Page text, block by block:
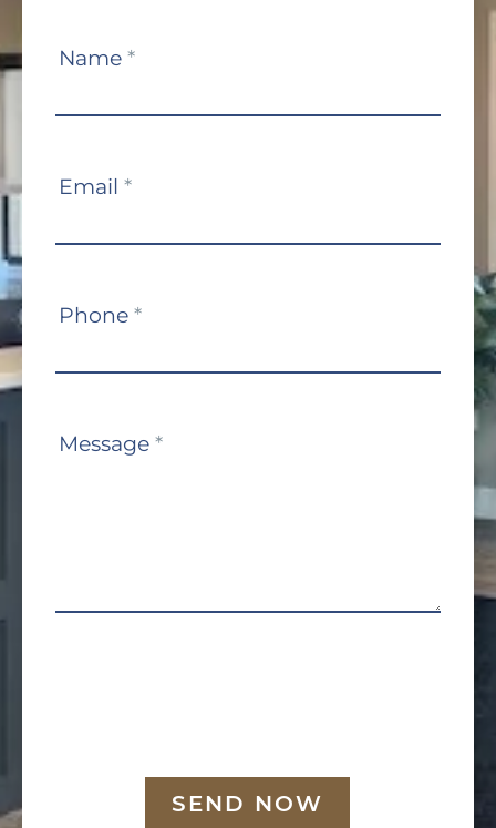
Contact
Name *
Email *
Phone *
Message *
SEND NOW